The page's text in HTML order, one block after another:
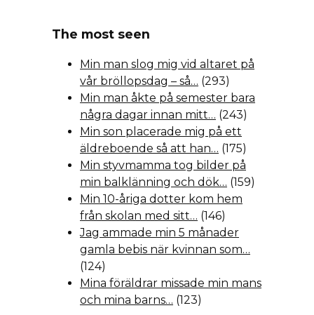
The most seen
Min man slog mig vid altaret på
vår bröllopsdag – så… (293)
Min man åkte på semester bara
några dagar innan mitt… (243)
Min son placerade mig på ett
äldreboende så att han… (175)
Min styvmamma tog bilder på
min balklänning och dök… (159)
Min 10-åriga dotter kom hem
från skolan med sitt… (146)
Jag ammade min 5 månader
gamla bebis när kvinnan som…
(124)
Mina föräldrar missade min mans
och mina barns… (123)